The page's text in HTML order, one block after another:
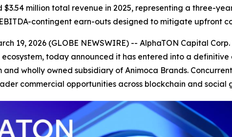
million total revenue in 2025, representing a three-
contingent earn-outs designed to mitigate upfront
19, 2026 (GLOBE NEWSWIRE) -- AlphaTON Capital
today announced it has entered into a
wholly owned subsidiary of Animoca Brands.
commercial opportunities across blockchain and social